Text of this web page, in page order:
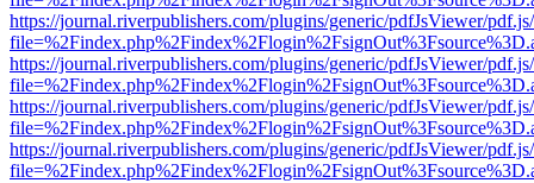
https://journal.riverpublishers.com/plugins/generic/pdfJsViewer/
https://journal.riverpublishers.com/plugins/generic/pdfJsViewer/
https://journal.riverpublishers.com/plugins/generic/pdfJsViewer/
https://journal.riverpublishers.com/plugins/generic/pdfJsViewer/